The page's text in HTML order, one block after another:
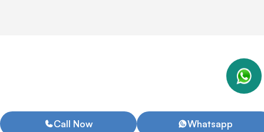
Call Now Whatsapp